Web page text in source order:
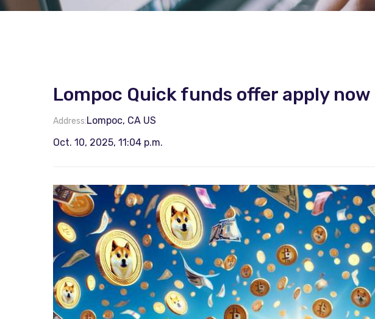
Lompoc Quick funds offer apply now
Address:Lompoc, CA US
Oct. 10, 2025, 11:04 p.m.